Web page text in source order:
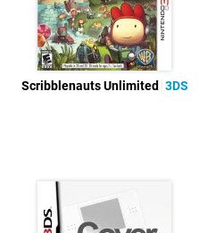
Scribblenauts Unlimited 3DS